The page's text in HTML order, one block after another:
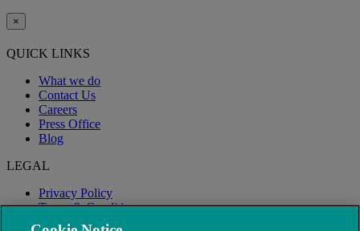
×
QUICK LINKS
What we do
Contact Us
Careers
Press Office
Blog
LEGAL
Privacy Policy
Terms & Conditions
Modern Slavery